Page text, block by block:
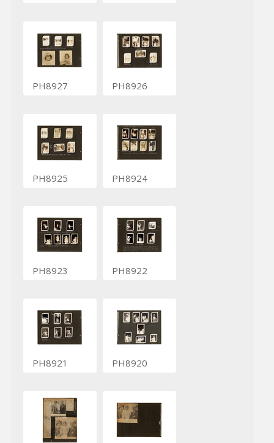
PH8927 PH8926
PH8925 PH8924
PH8923 PH8922
PH8921 PH8920